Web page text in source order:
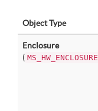
Object Type
Enclosure
( MS_HW_ENCLOSURE